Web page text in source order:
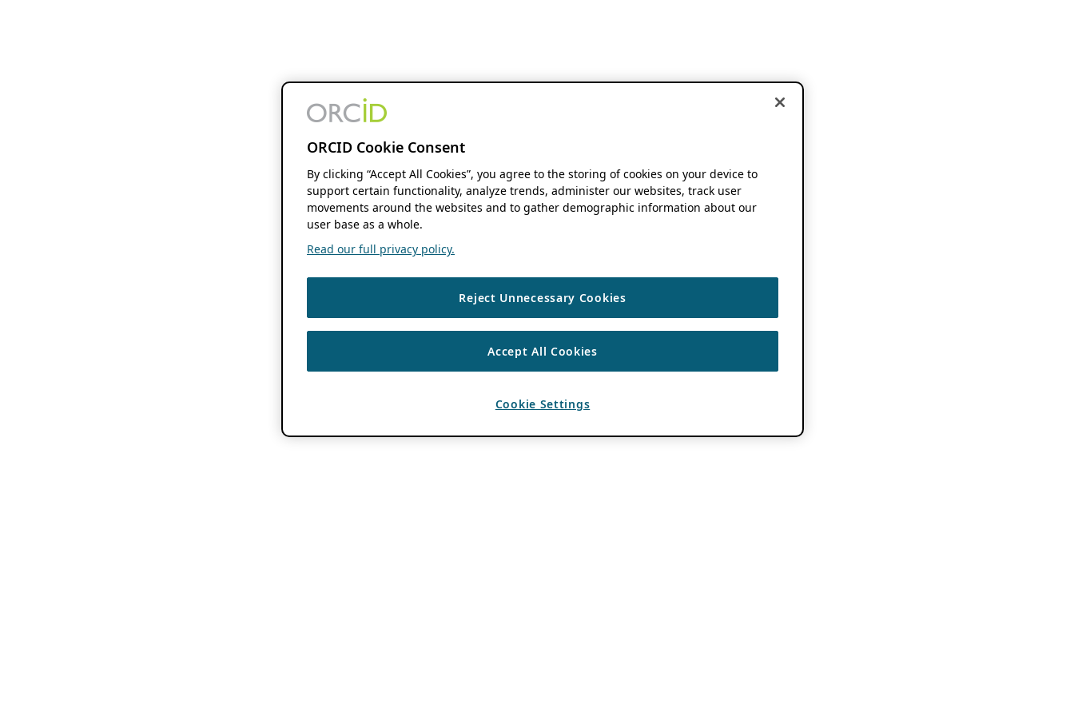
ORCID Cookie Consent
By clicking “Accept All Cookies”, you agree to the storing of cookies on your device to
support certain functionality, analyze trends, administer our websites, track user
movements around the websites and to gather demographic information about our
user base as a whole.
Read our full privacy policy.
Reject Unnecessary Cookies
Accept All Cookies
Cookie Settings